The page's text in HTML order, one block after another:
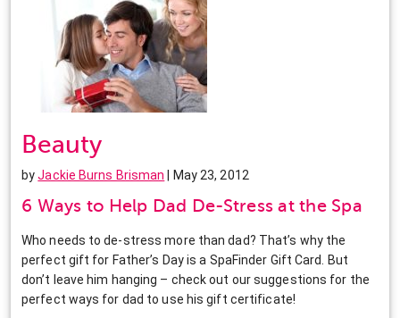
Beauty
byJackie Burns Brisman | May 23, 2012
6 Ways to Help Dad De-Stress at the Spa
Who needs to de-stress more than dad? That’s why the
perfect gift for Father’s Day is a SpaFinder Gift Card. But
don’t leave him hanging – check out our suggestions for the
perfect ways for dad to use his gift certificate!